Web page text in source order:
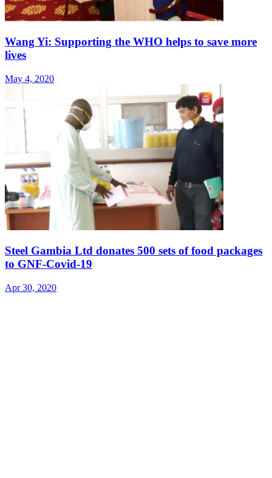
Wang Yi: Supporting the WHO helps to save more
lives
May 4, 2020
Steel Gambia Ltd donates 500 sets of food packages
to GNF-Covid-19
Apr 30, 2020